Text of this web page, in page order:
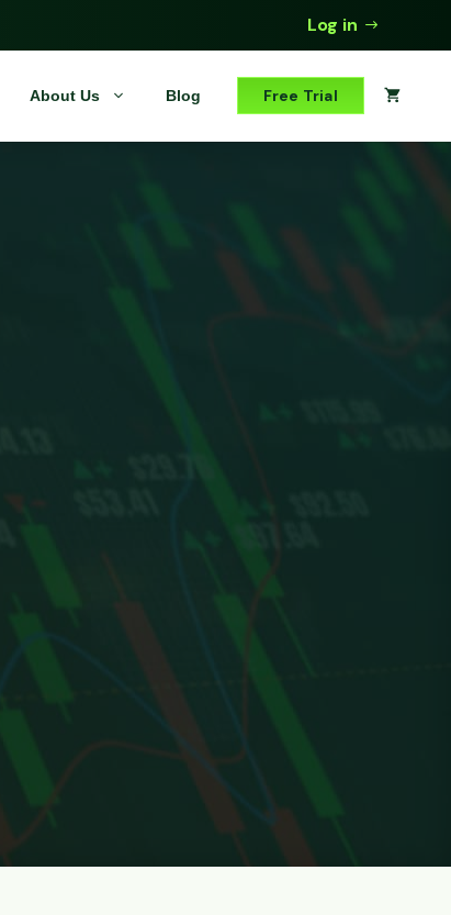
Log in
About Us Blog Free Trial